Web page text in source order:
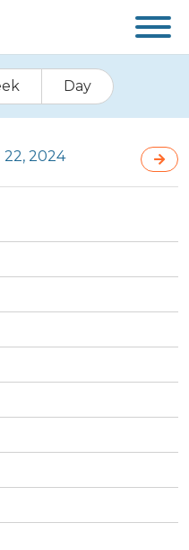
Day
22, 2024